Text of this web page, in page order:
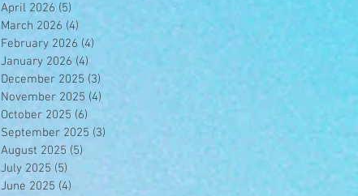
April 2026 (5)
March 2026 (4)
February 2026 (4)
January 2026 (4)
December 2025 (3)
November 2025 (4) 4 posts
October 2025 (6)
September 2025 (3)
August 2025 (5)
July 2025 (5)
June 2025 (4)